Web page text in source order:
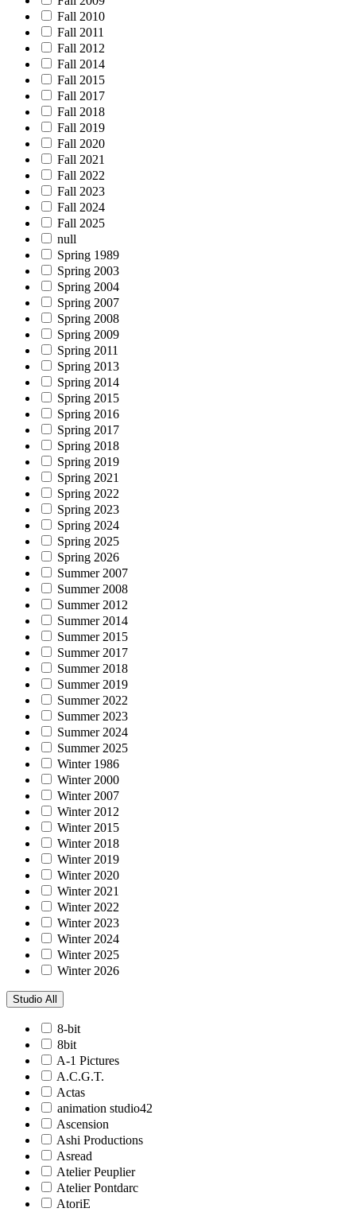
Fall 2010
Fall 2011
Fall 2012
Fall 2014
Fall 2015
Fall 2017
Fall 2018
Fall 2019
Fall 2020
Fall 2021
Fall 2022
Fall 2023
Fall 2024
Fall 2025
null
Spring 1989
Spring 2003
Spring 2004
Spring 2007
Spring 2008
Spring 2009
Spring 2011
Spring 2013
Spring 2014
Spring 2015
Spring 2016
Spring 2017
Spring 2018
Spring 2019
Spring 2021
Spring 2022
Spring 2023
Spring 2024
Spring 2025
Spring 2026
Summer 2007
Summer 2008
Summer 2012
Summer 2014
Summer 2015
Summer 2017
Summer 2018
Summer 2019
Summer 2022
Summer 2023
Summer 2024
Summer 2025
Winter 1986
Winter 2000
Winter 2007
Winter 2012
Winter 2015
Winter 2018
Winter 2019
Winter 2020
Winter 2021
Winter 2022
Winter 2023
Winter 2024
Winter 2025
Winter 2026
Studio All
8-bit
8bit
A-1 Pictures
A.C.G.T.
Actas
animation studio42
Ascension
Ashi Productions
Asread
Atelier Peuplier
Atelier Pontdarc
AtoriE